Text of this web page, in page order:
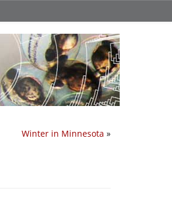
Winter in Minnesota »